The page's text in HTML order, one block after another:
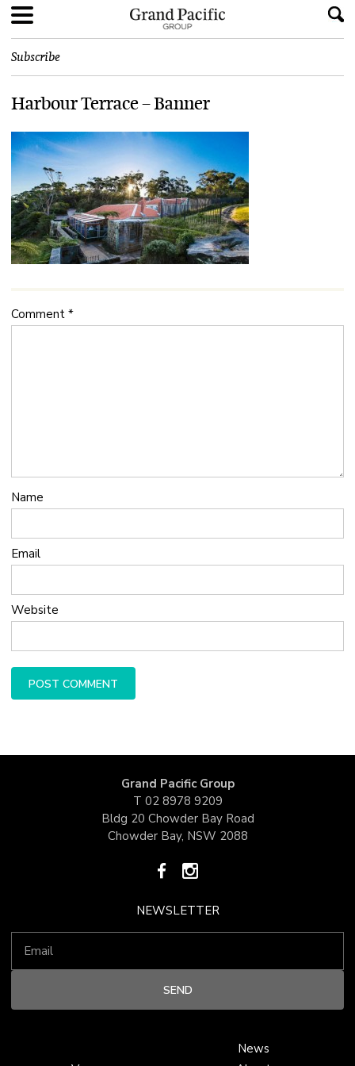
Subscribe
Harbour Terrace – Banner
Comment *
Name
Email
Website
Grand Pacific Group
T 02 8978 9209
Bldg 20 Chowder Bay Road
Chowder Bay, NSW 2088
NEWSLETTER
News